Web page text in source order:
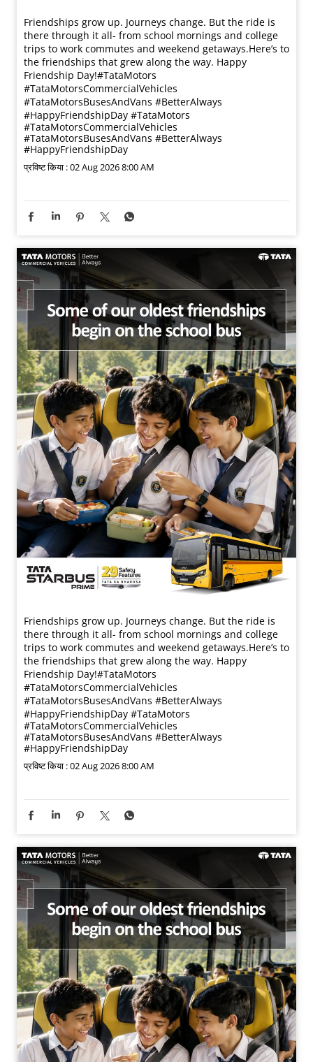
Friendships grow up. Journeys change. ​But the ride is
there through it all- from school mornings and college
trips to work commutes and weekend getaways.​ Here’s to
the friendships that grew along the way. Happy
Friendship Day!​ #TataMotors
#TataMotorsCommercialVehicles
#TataMotorsBusesAndVans #BetterAlways
#HappyFriendshipDay #TataMotors
#TataMotorsCommercialVehicles
#TataMotorsBusesAndVans #BetterAlways
#HappyFriendshipDay
प्रविष्ट किया :02 Aug 2026 8:00 AM
Friendships grow up. Journeys change. ​But the ride is
there through it all- from school mornings and college
trips to work commutes and weekend getaways.​ Here’s to
the friendships that grew along the way. Happy
Friendship Day!​ #TataMotors
#TataMotorsCommercialVehicles
#TataMotorsBusesAndVans #BetterAlways
#HappyFriendshipDay #TataMotors
#TataMotorsCommercialVehicles
#TataMotorsBusesAndVans #BetterAlways
#HappyFriendshipDay
प्रविष्ट किया :02 Aug 2026 8:00 AM